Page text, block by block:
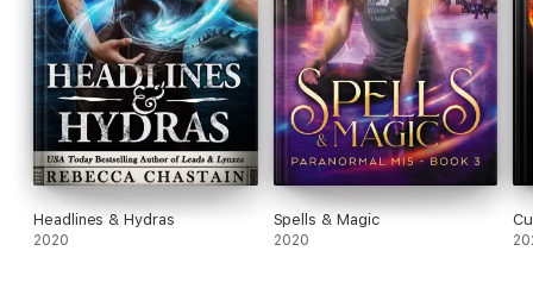
Headlines & Hydras
2020
Spells & Magic
2020